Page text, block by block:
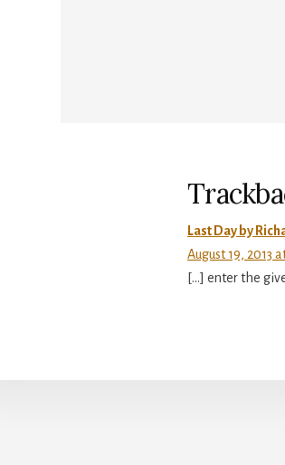
Last Day by
August 19, 2013
[…] enter the